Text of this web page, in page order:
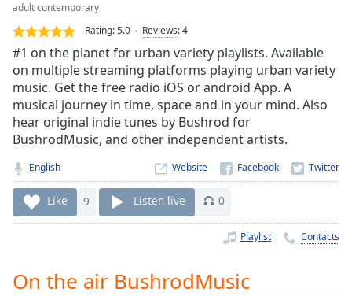
Loaded:
0.00%
Stream
Type LIVE
Seek to
currently
behind
live
LIVE
Remaining
Time-
1x
Chapters
adult contemporary
Rating:5.0 Reviews:4
#1 on the planet for urban variety playlists. Available
on multiple streaming platforms playing urban variety
music. Get the free radio iOS or android App. A
musical journey in time, space and in your mind. Also
hear original indie tunes by Bushrod for
BushrodMusic, and other independent artists.
English Website
Like 9 Listen live 0
Playlist Contacts
On the air BushrodMusic